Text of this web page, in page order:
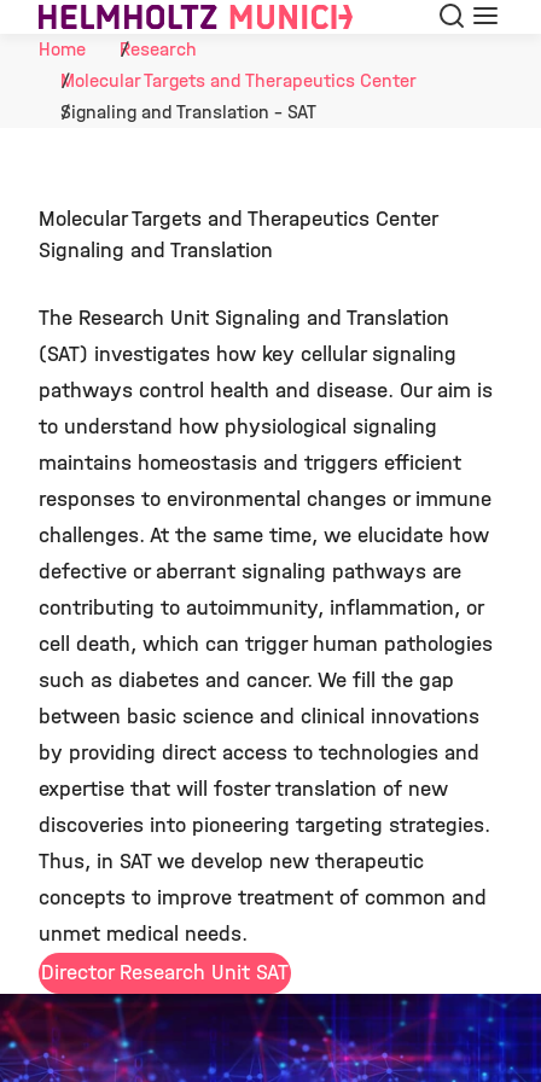
Skip to Content Search
Menu
Home
Research
Molecular Targets and Therapeutics Center
Signaling and Translation - SAT
Molecular Targets and Therapeutics Center
Signaling and Translation
The Research Unit Signaling and Translation
(SAT) investigates how key cellular signaling
pathways control health and disease. Our aim is
to understand how physiological signaling
maintains homeostasis and triggers efficient
responses to environmental changes or immune
challenges. At the same time, we elucidate how
defective or aberrant signaling pathways are
contributing to autoimmunity, inflammation, or
cell death, which can trigger human pathologies
such as diabetes and cancer. We fill the gap
between basic science and clinical innovations
by providing direct access to technologies and
expertise that will foster translation of new
discoveries into pioneering targeting strategies.
Thus, in SAT we develop new therapeutic
concepts to improve treatment of common and
unmet medical needs.
Director Research Unit SAT